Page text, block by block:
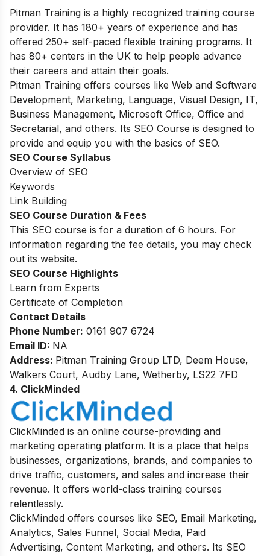
Pitman Training is a highly recognized training course
provider. It has 180+ years of experience and has
offered 250+ self-paced flexible training programs. It
has 80+ centers in the UK to help people advance
their careers and attain their goals.
Pitman Training offers courses like Web and Software
Development, Marketing, Language, Visual Design, IT,
Business Management, Microsoft Office, Office and
Secretarial, and others. Its SEO Course is designed to
provide and equip you with the basics of SEO.
SEO Course Syllabus
Overview of SEO
Keywords
Link Building
SEO Course Duration & Fees
This SEO course is for a duration of 6 hours. For
information regarding the fee details, you may check
out its website.
SEO Course Highlights
Learn from Experts
Certificate of Completion
Contact Details
Phone Number: 0161 907 6724
Email ID: NA
Address: Pitman Training Group LTD, Deem House,
Walkers Court, Audby Lane, Wetherby, LS22 7FD
4. ClickMinded
ClickMinded is an online course-providing and
marketing operating platform. It is a place that helps
businesses, organizations, brands, and companies to
drive traffic, customers, and sales and increase their
revenue. It offers world-class training courses
relentlessly.
ClickMinded offers courses like SEO, Email Marketing,
Analytics, Sales Funnel, Social Media, Paid
Advertising, Content Marketing, and others. Its SEO